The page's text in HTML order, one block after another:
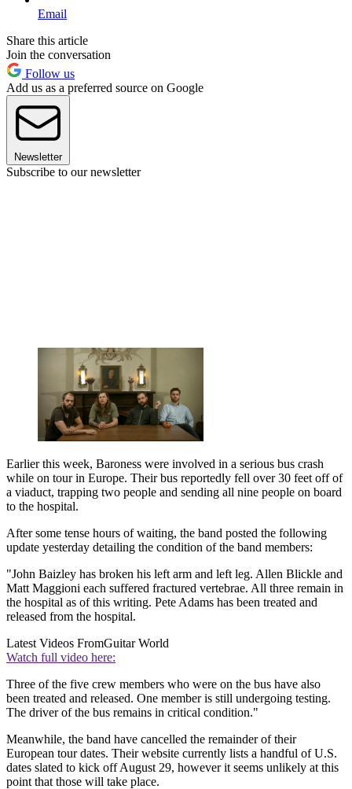
Email
Share this article
Join the conversation
Follow us
Add us as a preferred source on Google
Newsletter
Subscribe to our newsletter
Earlier this week, Baroness were involved in a serious bus crash
while on tour in Europe. Their bus reportedly fell over 30 feet off of
a viaduct, trapping two people and sending all nine people on board
to the hospital.
After some tense hours of waiting, the band posted the following
update yesterday detailing the condition of the band members:
"John Baizley has broken his left arm and left leg. Allen Blickle and
Matt Maggioni each suffered fractured vertebrae. All three remain in
the hospital as of this writing. Pete Adams has been treated and
released from the hospital.
Latest Videos FromGuitar World
Watch full video here:
Three of the five crew members who were on the bus have also
been treated and released. One member is still undergoing testing.
The driver of the bus remains in critical condition."
Meanwhile, the band have cancelled the remainder of their
European tour dates. Their website currently lists a handful of U.S.
dates slated to kick off August 29, however it seems unlikely at this
point that those will take place.